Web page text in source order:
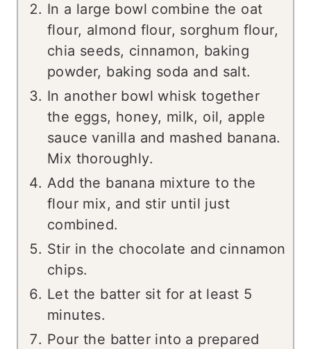
In a large bowl combine the oat
flour, almond flour, sorghum flour,
chia seeds, cinnamon, baking
powder, baking soda and salt.
In another bowl whisk together
the eggs, honey, milk, oil, apple
sauce vanilla and mashed banana.
Mix thoroughly.
Add the banana mixture to the
flour mix, and stir until just
combined.
Stir in the chocolate and cinnamon
chips.
Let the batter sit for at least 5
minutes.
Pour the batter into a prepared